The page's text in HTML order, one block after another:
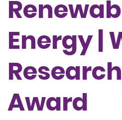
Energy |
Award